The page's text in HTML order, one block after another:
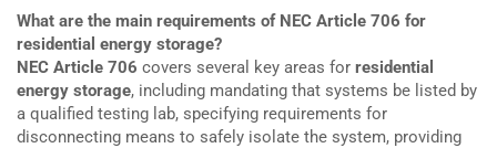
What are the main requirements of NEC Article 706 for
residential energy storage?
NEC Article 706 covers several key areas for residential
energy storage, including mandating that systems be listed by
a qualified testing lab, specifying requirements for
disconnecting means to safely isolate the system, providing